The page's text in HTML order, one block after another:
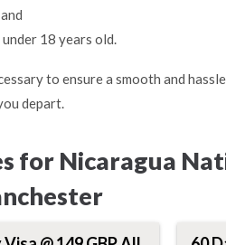
18 years old.
to ensure a smooth and
depart.
for Nicaragua